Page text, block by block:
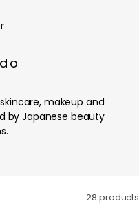
makeup and
by Japanese beauty
28 products